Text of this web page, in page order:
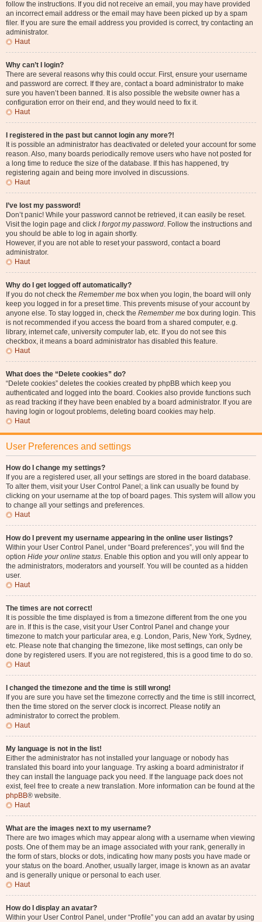
follow the instructions. If you did not receive an email, you may have provided
an incorrect email address or the email may have been picked up by a spam
filer. If you are sure the email address you provided is correct, try contacting an
administrator.
Haut
Why can’t I login?
There are several reasons why this could occur. First, ensure your username
and password are correct. If they are, contact a board administrator to make
sure you haven’t been banned. It is also possible the website owner has a
configuration error on their end, and they would need to fix it.
Haut
I registered in the past but cannot login any more?!
It is possible an administrator has deactivated or deleted your account for some
reason. Also, many boards periodically remove users who have not posted for
a long time to reduce the size of the database. If this has happened, try
registering again and being more involved in discussions.
Haut
I’ve lost my password!
Don’t panic! While your password cannot be retrieved, it can easily be reset.
Visit the login page and click I forgot my password. Follow the instructions and
you should be able to log in again shortly.
However, if you are not able to reset your password, contact a board
administrator.
Haut
Why do I get logged off automatically?
If you do not check the Remember me box when you login, the board will only
keep you logged in for a preset time. This prevents misuse of your account by
anyone else. To stay logged in, check the Remember me box during login. This
is not recommended if you access the board from a shared computer, e.g.
library, internet cafe, university computer lab, etc. If you do not see this
checkbox, it means a board administrator has disabled this feature.
Haut
What does the “Delete cookies” do?
“Delete cookies” deletes the cookies created by phpBB which keep you
authenticated and logged into the board. Cookies also provide functions such
as read tracking if they have been enabled by a board administrator. If you are
having login or logout problems, deleting board cookies may help.
Haut
User Preferences and settings
How do I change my settings?
If you are a registered user, all your settings are stored in the board database.
To alter them, visit your User Control Panel; a link can usually be found by
clicking on your username at the top of board pages. This system will allow you
to change all your settings and preferences.
Haut
How do I prevent my username appearing in the online user listings?
Within your User Control Panel, under “Board preferences”, you will find the
option Hide your online status. Enable this option and you will only appear to
the administrators, moderators and yourself. You will be counted as a hidden
user.
Haut
The times are not correct!
It is possible the time displayed is from a timezone different from the one you
are in. If this is the case, visit your User Control Panel and change your
timezone to match your particular area, e.g. London, Paris, New York, Sydney,
etc. Please note that changing the timezone, like most settings, can only be
done by registered users. If you are not registered, this is a good time to do so.
Haut
I changed the timezone and the time is still wrong!
If you are sure you have set the timezone correctly and the time is still incorrect,
then the time stored on the server clock is incorrect. Please notify an
administrator to correct the problem.
Haut
My language is not in the list!
Either the administrator has not installed your language or nobody has
translated this board into your language. Try asking a board administrator if
they can install the language pack you need. If the language pack does not
exist, feel free to create a new translation. More information can be found at the
phpBB® website.
Haut
What are the images next to my username?
There are two images which may appear along with a username when viewing
posts. One of them may be an image associated with your rank, generally in
the form of stars, blocks or dots, indicating how many posts you have made or
your status on the board. Another, usually larger, image is known as an avatar
and is generally unique or personal to each user.
Haut
How do I display an avatar?
Within your User Control Panel, under “Profile” you can add an avatar by using